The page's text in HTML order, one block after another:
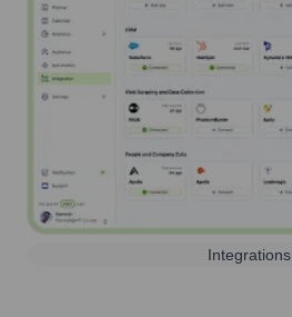
Integrations